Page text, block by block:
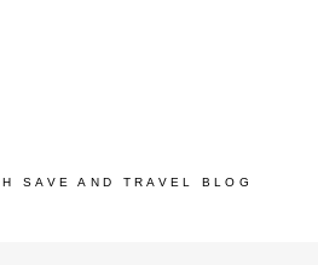
SAVE AND TRAVEL BLOG